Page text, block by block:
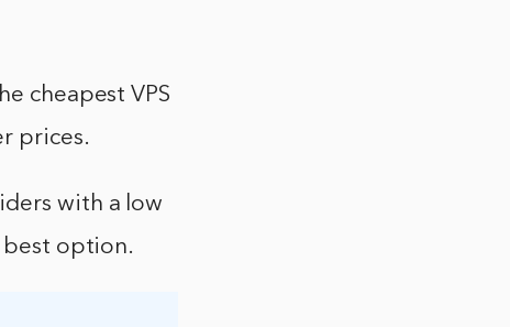
cheapest VPS
prices.
with a low
best option.